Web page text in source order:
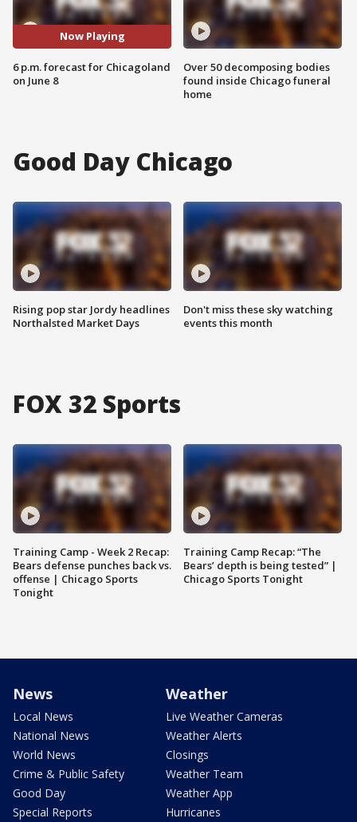
Now Playing
6 p.m. forecast for Chicagoland
on June 8
Over 50 decomposing bodies
found inside Chicago funeral
home
Good Day Chicago
Rising pop star Jordy headlines
Northalsted Market Days
Don't miss these sky watching
events this month
FOX 32 Sports
Training Camp - Week 2 Recap:
Bears defense punches back vs.
offense | Chicago Sports
Tonight
Training Camp Recap: “The
Bears’ depth is being tested” |
Chicago Sports Tonight
News
Local News
National News
World News
Crime & Public Safety
Good Day
Special Reports
Weather
Live Weather Cameras
Weather Alerts
Closings
Weather Team
Weather App
Hurricanes